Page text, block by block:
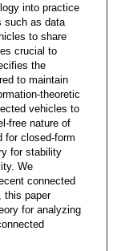
into practice
such as data
to share
crucial to
the
to maintain
theoretic
vehicles to
free nature of
for closed-form
for stability
We
connected
this paper
for analyzing